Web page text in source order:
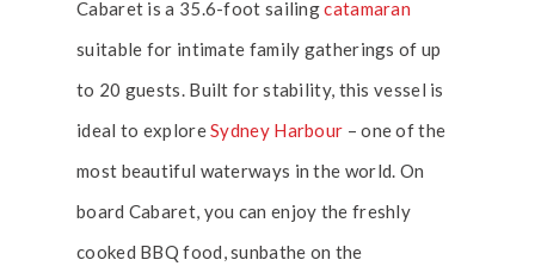
Cabaret is a 35.6-foot sailingcatamaran
suitable for intimate family gatherings of up
to 20 guests. Built for stability, this vessel is
ideal to exploreSydney Harbour – one of the
most beautiful waterways in the world. On
board Cabaret, you can enjoy the freshly
cooked BBQ food, sunbathe on the